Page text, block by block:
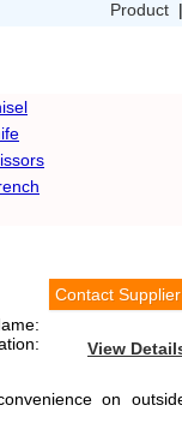
Product |
Contact Supplier
View
on